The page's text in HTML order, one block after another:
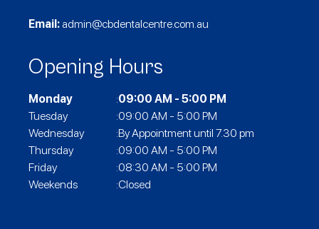
Email: admin@cbdentalcentre.com.au
Opening Hours
Monday :09:00 AM - 5:00 PM
Tuesday
:09:00 AM - 5:00 PM
Wednesday
:By Appointment until 7.30 pm
Thursday
:09:00 AM - 5:00 PM
Friday
:08:30 AM - 5:00 PM
Weekends
:Closed